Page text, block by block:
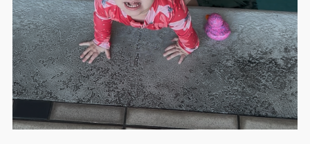
Schedule
About▾
Directions + Hours
Contact